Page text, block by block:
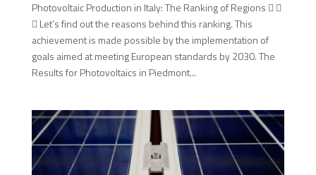
Photovoltaic Production in Italy: The Ranking of Regions  
 Let’s find out the reasons behind this ranking. This
achievement is made possible by the implementation of
goals aimed at meeting European standards by 2030. The
Results for Photovoltaics in Piedmont...